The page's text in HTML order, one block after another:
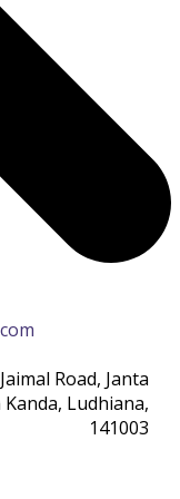
Road, Janta
Ludhiana,
141003